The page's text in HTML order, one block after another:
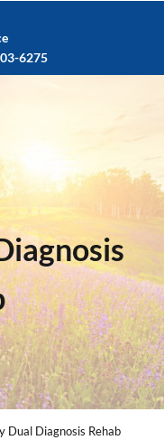
6275
Dual Diagnosis Rehab